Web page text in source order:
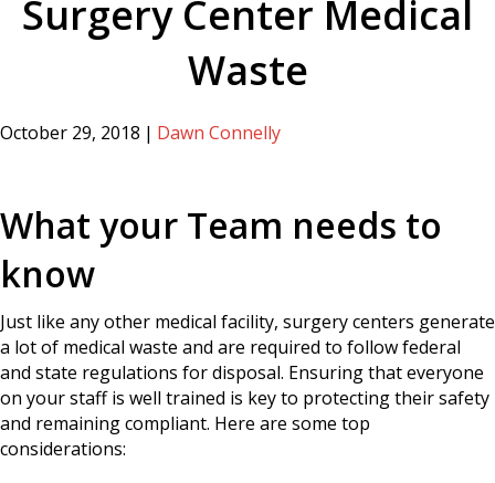
Surgery Center Medical
Waste
October 29, 2018 | Dawn Connelly
What your Team needs to
know
Just like any other medical facility, surgery centers generate
a lot of medical waste and are required to follow federal
and state regulations for disposal. Ensuring that everyone
on your staff is well trained is key to protecting their safety
and remaining compliant. Here are some top
considerations: